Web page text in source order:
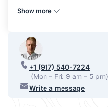
Show more
+1 (917) 540-7224
(Mon – Fri: 9 am – 5 pm)
Write a message